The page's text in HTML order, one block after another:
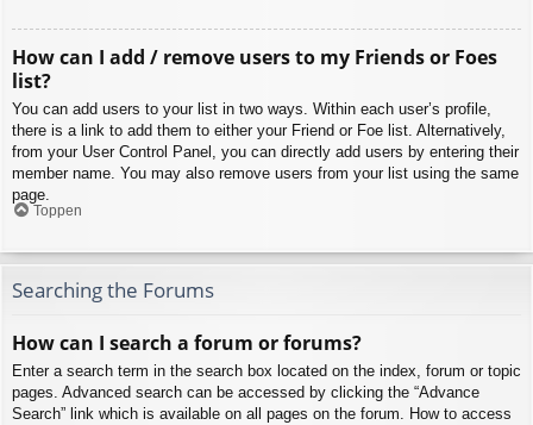
How can I add / remove users to my Friends or Foes
list?
You can add users to your list in two ways. Within each user’s profile,
there is a link to add them to either your Friend or Foe list. Alternatively,
from your User Control Panel, you can directly add users by entering their
member name. You may also remove users from your list using the same
page.
Toppen
Searching the Forums
How can I search a forum or forums?
Enter a search term in the search box located on the index, forum or topic
pages. Advanced search can be accessed by clicking the “Advance
Search” link which is available on all pages on the forum. How to access